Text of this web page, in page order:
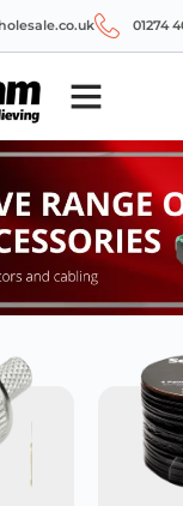
01274